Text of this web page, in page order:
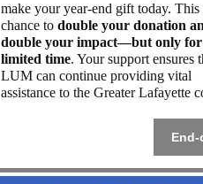
make your year-end gift today.
chance to double your donation
double your impact—but only for
limited time. Your support ensures
LUM can continue providing vital
assistance to the Greater Lafayette
End-